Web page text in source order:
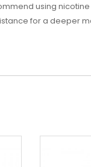
using
for a deeper